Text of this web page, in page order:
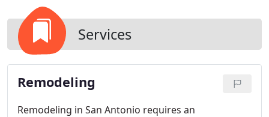
Services
Remodeling
Remodeling in San Antonio requires an